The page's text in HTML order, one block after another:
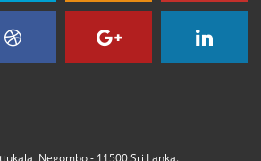
Negombo - 11500 Sri Lanka.